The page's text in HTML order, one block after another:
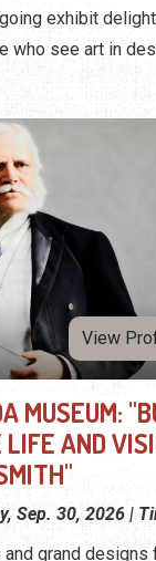
exhibit
who see art in
View
MUSEUM:
AND
Sep. 30, 2026 |
grand designs